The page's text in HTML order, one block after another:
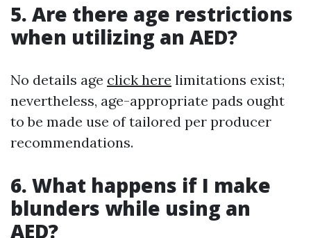
5. Are there age restrictions
when utilizing an AED?
No details age click here limitations exist;
nevertheless, age-appropriate pads ought
to be made use of tailored per producer
recommendations.
6. What happens if I make
blunders while using an
AED?